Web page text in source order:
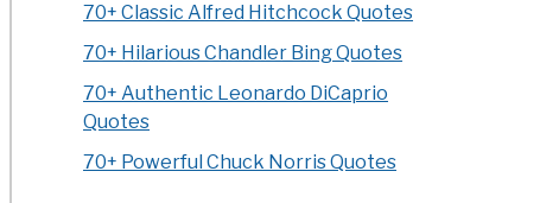
70+ Classic Alfred Hitchcock Quotes
70+ Hilarious Chandler Bing Quotes
70+ Authentic Leonardo DiCaprio
Quotes
70+ Powerful Chuck Norris Quotes